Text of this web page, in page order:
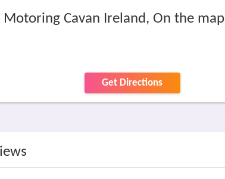
Motoring Cavan Ireland, On the map
Get Directions